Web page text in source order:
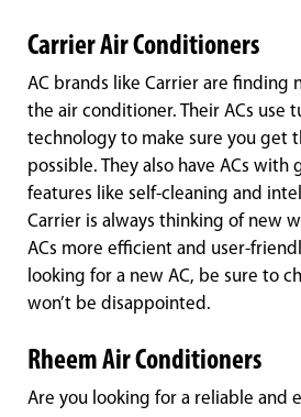
Carrier Air Conditioners
AC brands like Carrier are finding
the air conditioner. Their ACs use
technology to make sure you get
possible. They also have ACs with
features like self-cleaning and
Carrier is always thinking of new
ACs more efficient and user-
looking for a new AC, be sure to
won’t be disappointed.
Rheem Air Conditioners
Are you looking for a reliable and